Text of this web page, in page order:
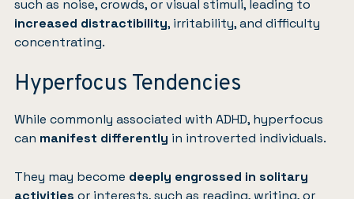
such as noise, crowds, or visual stimuli, leading to
increased distractibility, irritability, and difficulty
concentrating.
Hyperfocus Tendencies
While commonly associated with ADHD, hyperfocus
can manifest differently in introverted individuals.
They may become deeply engrossed in solitary
activities or interests, such as reading, writing, or